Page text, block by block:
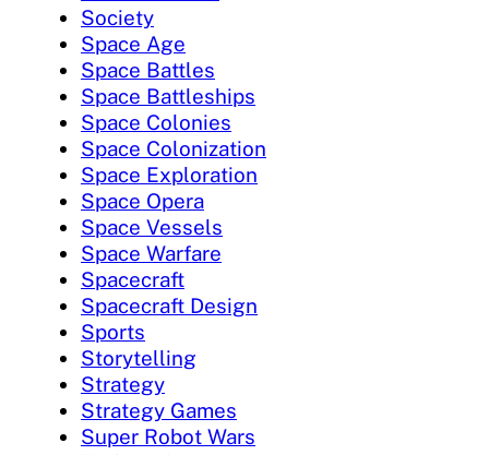
Society
Space Age
Space Battles
Space Battleships
Space Colonies
Space Colonization
Space Exploration
Space Opera
Space Vessels
Space Warfare
Spacecraft
Spacecraft Design
Sports
Storytelling
Strategy
Strategy Games
Super Robot Wars